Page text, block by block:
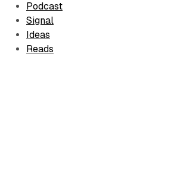
Podcast
Signal
Ideas
Reads